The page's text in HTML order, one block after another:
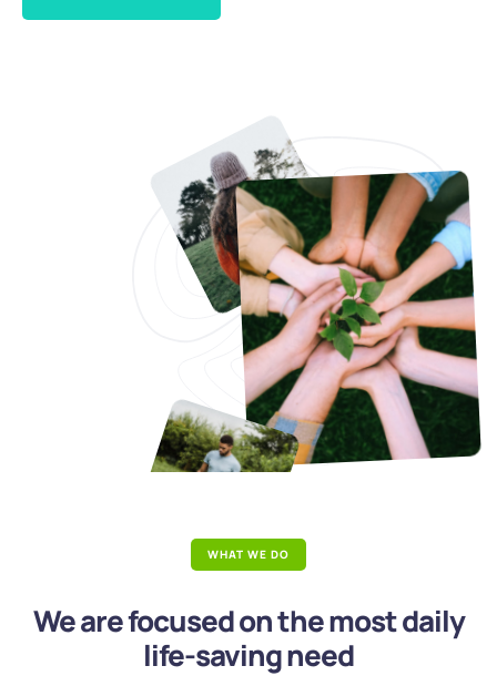
WHAT WE DO
We are focused on the most daily
life-saving need